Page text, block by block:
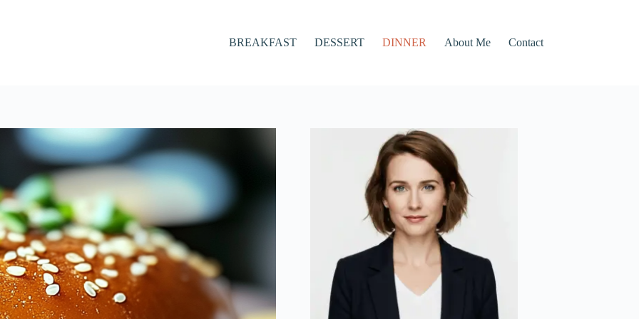
BREAKFAST
DESSERT DINNER About Me Contact